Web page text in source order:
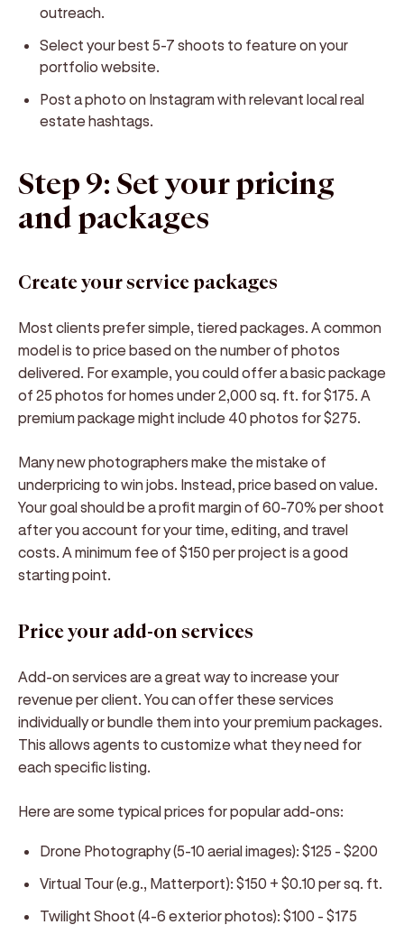
outreach.
Select your best 5-7 shoots to feature on your
portfolio website.
Post a photo on Instagram with relevant local real
estate hashtags.
Step 9: Set your pricing
and packages
Create your service packages
Most clients prefer simple, tiered packages. A common
model is to price based on the number of photos
delivered. For example, you could offer a basic package
of 25 photos for homes under 2,000 sq. ft. for $175. A
premium package might include 40 photos for $275.
Many new photographers make the mistake of
underpricing to win jobs. Instead, price based on value.
Your goal should be a profit margin of 60-70% per shoot
after you account for your time, editing, and travel
costs. A minimum fee of $150 per project is a good
starting point.
Price your add-on services
Add-on services are a great way to increase your
revenue per client. You can offer these services
individually or bundle them into your premium packages.
This allows agents to customize what they need for
each specific listing.
Here are some typical prices for popular add-ons:
Drone Photography (5-10 aerial images): $125 - $200
Virtual Tour (e.g., Matterport): $150 + $0.10 per sq. ft.
Twilight Shoot (4-6 exterior photos): $100 - $175